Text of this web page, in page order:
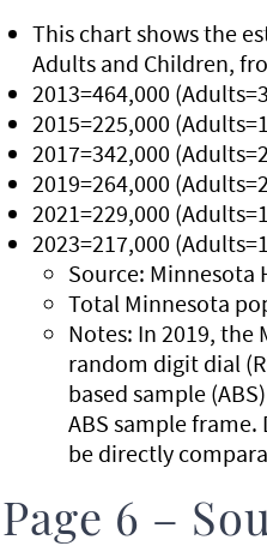
This chart shows the
Adults and Children,
2013=464,000
2015=225,000
2017=342,000
2019=264,000
2021=229,000
2023=217,000
Source: Minnesota
Total Minnesota
Notes: In 2019, the
random digit dial
based sample
ABS sample
be directly
Page 6 –